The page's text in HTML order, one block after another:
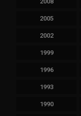
2005
2002
1999
1996
1993
1990